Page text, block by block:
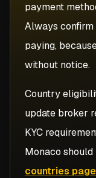
payment
Always
paying,
without notice.
Country
update broker
KYC
Monaco
countries page